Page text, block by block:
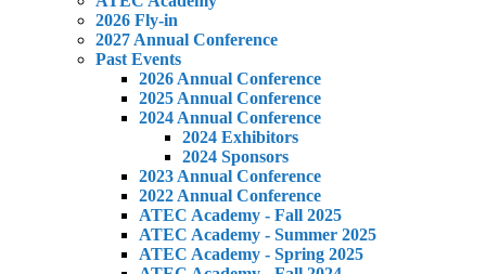
2026 Fly-in
2027 Annual Conference
Past Events
2026 Annual Conference
2025 Annual Conference
2024 Annual Conference
2024 Exhibitors
2024 Sponsors
2023 Annual Conference
2022 Annual Conference
ATEC Academy - Fall 2025
ATEC Academy - Summer 2025
ATEC Academy - Spring 2025